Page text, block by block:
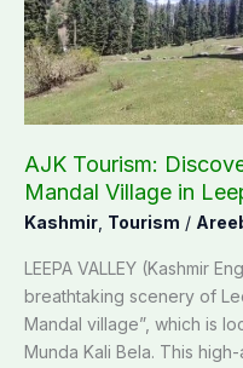
AJK Tourism:
Mandal Village in
Kashmir Tourism /
LEEPA VALLEY (Kashmir
breathtaking scenery of
Mandal village”, which is
Munda Kali Bela. This
Mandal
Village
in
Leepa
Valley